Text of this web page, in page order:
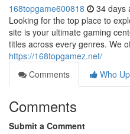
168topgame600818 34 days
Looking for the top place to
site is your ultimate gaming
titles across every genres. We
https://168topgamez.net/
Comments
Who
Comments
Submit a Comment